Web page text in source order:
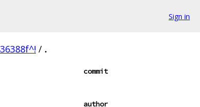
Sign in
/ .
commit
author